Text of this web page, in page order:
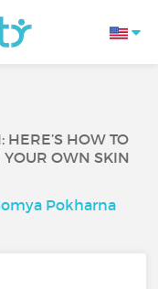
HERE’S HOW TO
OWN SKIN
Pokharna